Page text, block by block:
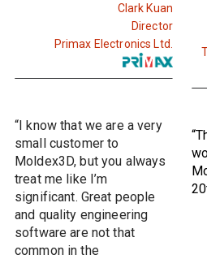
Clark Kuan
Director
Primax Electronics Ltd.
“I know that we are a very
small customer to
Moldex3D, but you always
treat me like I’m
significant. Great people
and quality engineering
software are not that
common in the